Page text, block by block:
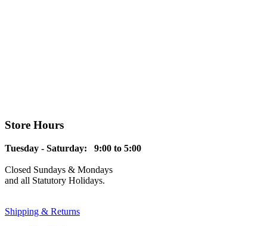
Store Hours
Tuesday - Saturday: 9:00 to 5:00
Closed Sundays & Mondays
and all Statutory Holidays.
Shipping & Returns